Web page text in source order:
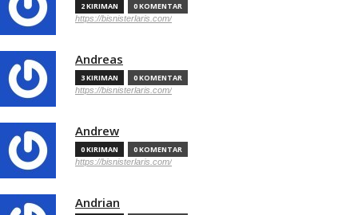
2 KIRIMAN 0 KOMENTAR
https://bisnisterlaris.com/
Andreas
3 KIRIMAN 0 KOMENTAR
https://bisnisterlaris.com/
Andrew
0 KIRIMAN 0 KOMENTAR
https://bisnisterlaris.com/
Andrian